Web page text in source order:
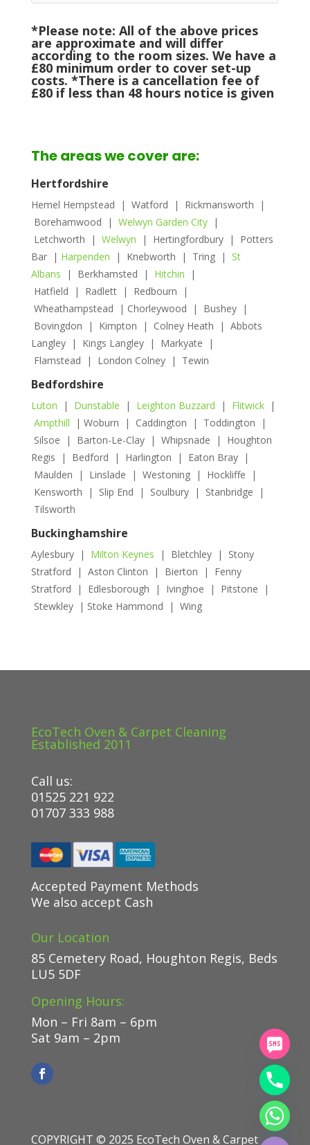
*Please note: All of the above prices
are approximate and will differ
according to the room sizes. We have a
£80 minimum order to cover set-up
costs. *There is a cancellation fee of
£80 if less than 48 hours notice is given
The areas we cover are:
Hertfordshire
Hemel Hempstead | Watford | Rickmansworth |
Borehamwood | Welwyn Garden City|
Letchworth | Welwyn | Hertingfordbury | Potters
Bar | Harpenden | Knebworth | Tring | St
Albans | Berkhamsted | Hitchin
|
Hatfield | Radlett | Redbourn |
Wheathampstead | Chorleywood | Bushey |
Bovingdon | Kimpton | Colney Heath | Abbots
Langley | Kings Langley | Markyate |
Flamstead | London Colney | Tewin
Bedfordshire
Luton | Dunstable | Leighton Buzzard | Flitwick|
Ampthill
| Woburn | Caddington | Toddington |
Silsoe | Barton-Le-Clay | Whipsnade | Houghton
Regis | Bedford | Harlington | Eaton Bray |
Maulden | Linslade | Westoning | Hockliffe |
Kensworth | Slip End | Soulbury | Stanbridge |
Tilsworth
Buckinghamshire
Aylesbury | Milton Keynes | Bletchley | Stony
Stratford | Aston Clinton | Bierton | Fenny
Stratford | Edlesborough | Ivinghoe | Pitstone |
Stewkley | Stoke Hammond | Wing
EcoTech Oven & Carpet Cleaning
Established 2011
Call us:
01525 221 922
01707 333 988
Accepted Payment Methods
We also accept Cash
Our Location
85 Cemetery Road, Houghton Regis, Beds
LU5 5DF
Opening Hours:
Mon – Fri 8am – 6pm
Sat 9am – 2pm
COPYRIGHT © 2025 EcoTech Oven & Carpet Hide
chaty